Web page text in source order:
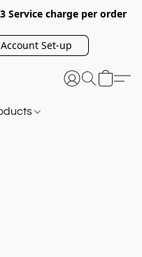
Service charge per order
Set-up